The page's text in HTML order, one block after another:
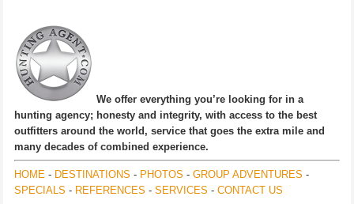
We offer everything you’re looking for in a
hunting agency; honesty and integrity, with access to the best
outfitters around the world, service that goes the extra mile and
many decades of combined experience.
HOME - DESTINATIONS - PHOTOS - GROUP ADVENTURES -
SPECIALS - REFERENCES - SERVICES - CONTACT US